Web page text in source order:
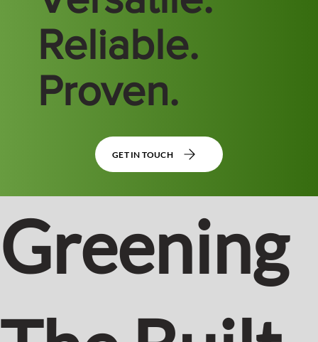
Reliable.
Proven.
GET IN TOUCH
Greening